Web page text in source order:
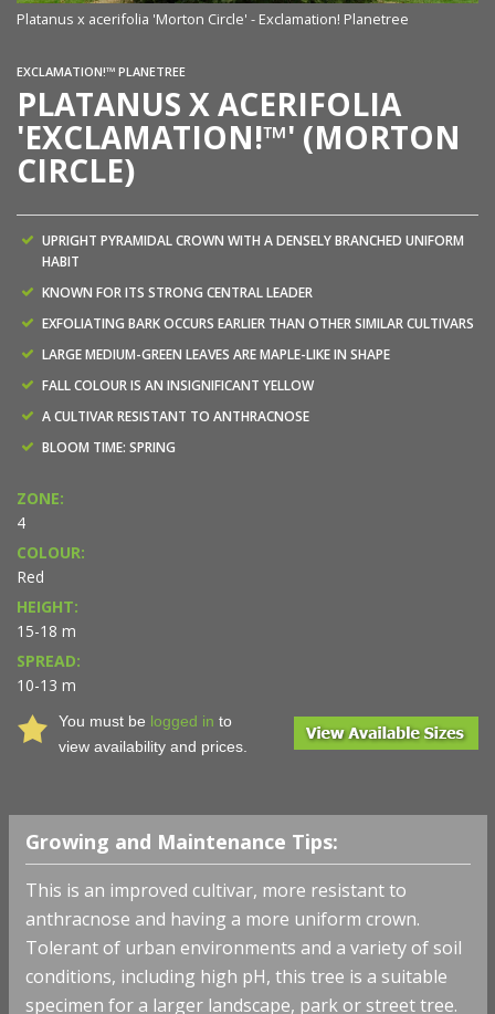
Platanus x acerifolia 'Morton Circle' - Exclamation! Planetree
EXCLAMATION!™ PLANETREE
PLATANUS X ACERIFOLIA
'EXCLAMATION!™' (MORTON
CIRCLE)
UPRIGHT PYRAMIDAL CROWN WITH A DENSELY BRANCHED UNIFORM
HABIT
KNOWN FOR ITS STRONG CENTRAL LEADER
EXFOLIATING BARK OCCURS EARLIER THAN OTHER SIMILAR CULTIVARS
LARGE MEDIUM-GREEN LEAVES ARE MAPLE-LIKE IN SHAPE
FALL COLOUR IS AN INSIGNIFICANT YELLOW
A CULTIVAR RESISTANT TO ANTHRACNOSE
BLOOM TIME: SPRING
ZONE:
4
COLOUR:
Red
HEIGHT:
15-18 m
SPREAD:
10-13 m
You must be logged in to
view availability and prices.
Growing and Maintenance Tips:
This is an improved cultivar, more resistant to
anthracnose and having a more uniform crown.
Tolerant of urban environments and a variety of soil
conditions, including high pH, this tree is a suitable
specimen for a larger landscape, park or street tree.